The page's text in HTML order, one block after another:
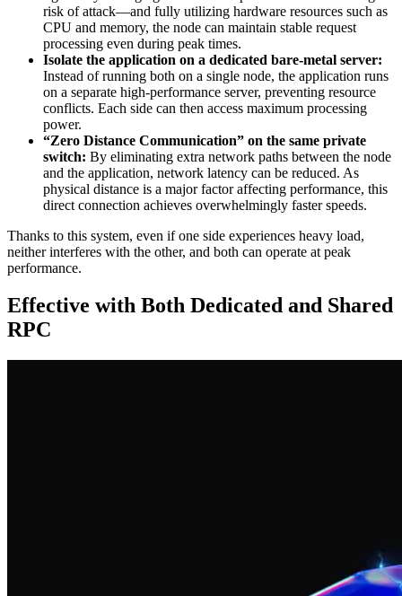
risk of attack—and fully utilizing hardware resources such as
CPU and memory, the node can maintain stable request
processing even during peak times.
Isolate the application on a dedicated bare-metal server:
Instead of running both on a single node, the application runs
on a separate high-performance server, preventing resource
conflicts. Each side can then access maximum processing
power.
“Zero Distance Communication” on the same private
switch: By eliminating extra network paths between the node
and the application, network latency can be reduced. As
physical distance is a major factor affecting performance, this
direct connection achieves overwhelmingly faster speeds.
Thanks to this system, even if one side experiences heavy load,
neither interferes with the other, and both can operate at peak
performance.
Effective with Both Dedicated and Shared
RPC